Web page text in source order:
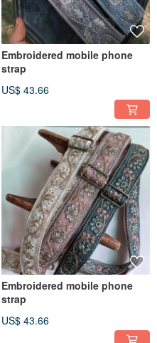
Embroidered mobile phone
strap
US$ 43.66
Embroidered mobile phone
strap
US$ 43.66